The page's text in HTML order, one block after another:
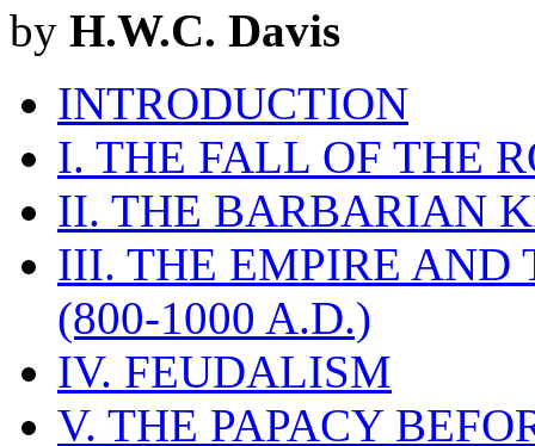
by H.W.C. Davis
INTRODUCTION
I. THE FALL OF THE
II. THE BARBARIAN
III. THE EMPIRE AND
(800-1000 A.D.)
IV. FEUDALISM
V. THE PAPACY